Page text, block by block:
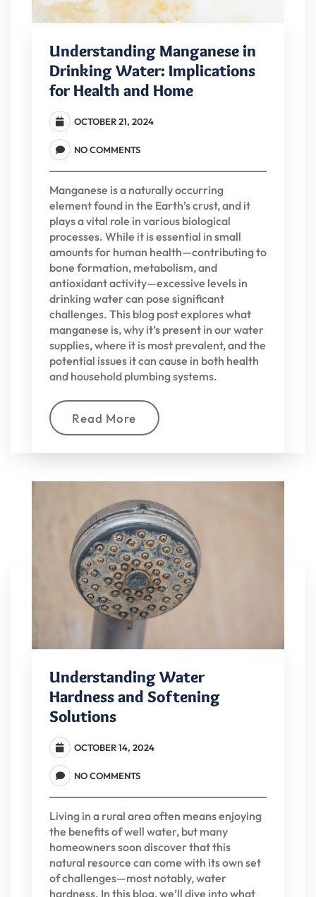
Understanding Manganese in
Drinking Water: Implications
for Health and Home
OCTOBER 21, 2024
NO COMMENTS
Manganese is a naturally occurring
element found in the Earth’s crust, and it
plays a vital role in various biological
processes. While it is essential in small
amounts for human health—contributing to
bone formation, metabolism, and
antioxidant activity—excessive levels in
drinking water can pose significant
challenges. This blog post explores what
manganese is, why it’s present in our water
supplies, where it is most prevalent, and the
potential issues it can cause in both health
and household plumbing systems.
Read More
Understanding Water
Hardness and Softening
Solutions
OCTOBER 14, 2024
NO COMMENTS
Living in a rural area often means enjoying
the benefits of well water, but many
homeowners soon discover that this
natural resource can come with its own set
of challenges—most notably, water
hardness. In this blog, we’ll dive into what